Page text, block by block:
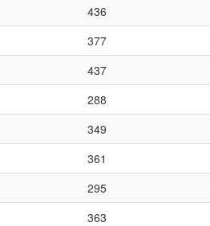
436
377
437
288
349
361
295
363